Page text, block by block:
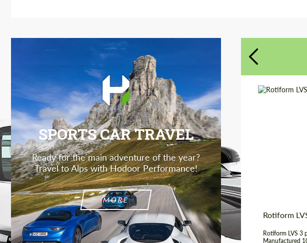
SPORTS CAR TRAVEL
Ready for the main adventure of the year?
Travel to Alps with Hodoor Performance!
MORE
Rotiform
Rotiform LVS 3
Manufactured